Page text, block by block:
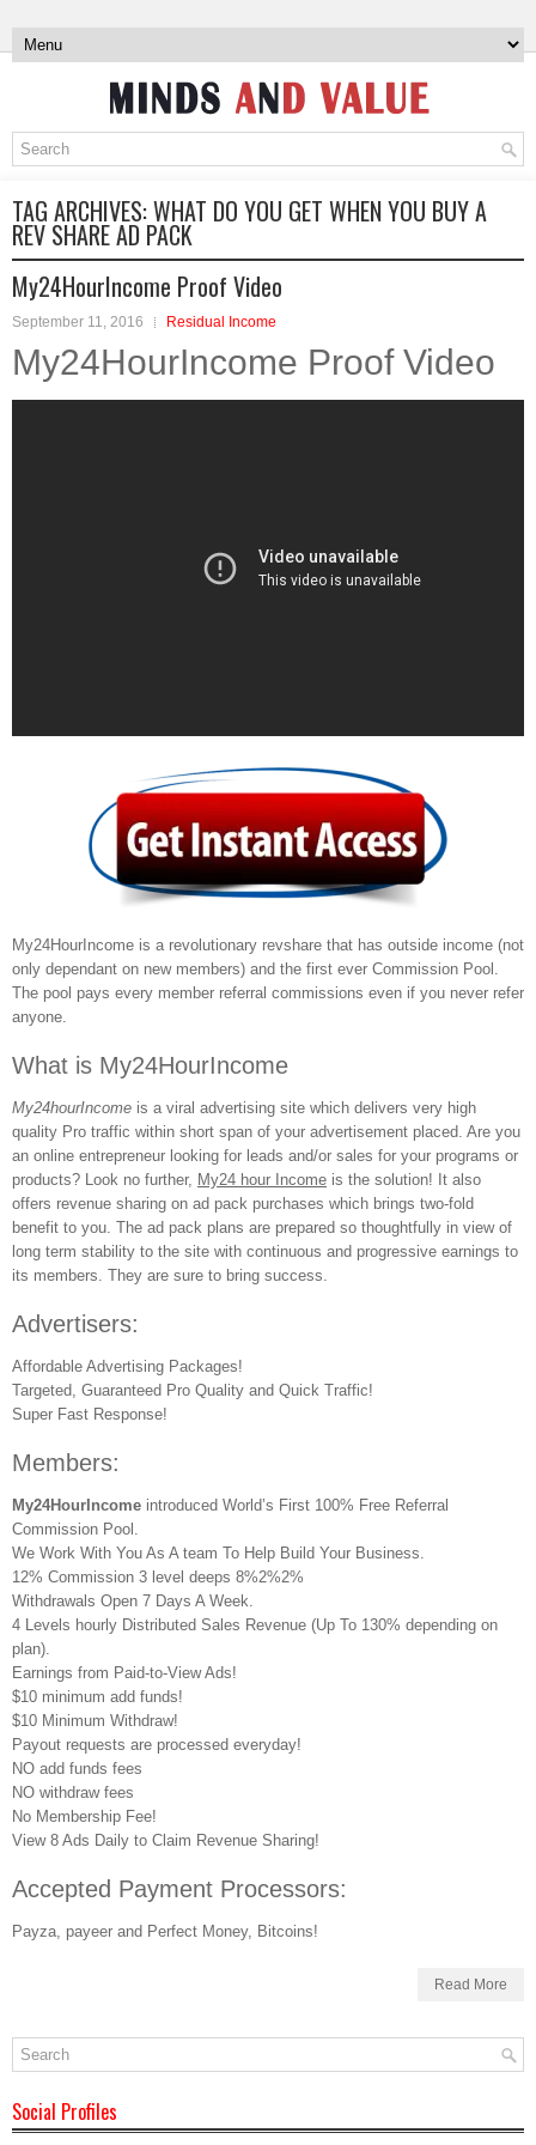
TAG ARCHIVES:WHAT DO YOU GET WHEN YOU BUY A
REV SHARE AD PACK
My24HourIncome Proof Video
September 11, 2016 Residual Income
My24HourIncome Proof Video
My24HourIncome is a revolutionary revshare that has outside income (not
only dependant on new members) and the first ever Commission Pool.
The pool pays every member referral commissions even if you never refer
anyone.
What is My24HourIncome
My24hourIncome is a viral advertising site which delivers very high
quality Pro traffic within short span of your advertisement placed. Are you
an online entrepreneur looking for leads and/or sales for your programs or
products? Look no further, My24 hour Income is the solution! It also
offers revenue sharing on ad pack purchases which brings two-fold
benefit to you. The ad pack plans are prepared so thoughtfully in view of
long term stability to the site with continuous and progressive earnings to
its members. They are sure to bring success.
Advertisers:
Affordable Advertising Packages!
Targeted, Guaranteed Pro Quality and Quick Traffic!
Super Fast Response!
Members:
My24HourIncome introduced World’s First 100% Free Referral
Commission Pool.
We Work With You As A team To Help Build Your Business.
12% Commission 3 level deeps 8%2%2%
Withdrawals Open 7 Days A Week.
4 Levels hourly Distributed Sales Revenue (Up To 130% depending on
plan).
Earnings from Paid-to-View Ads!
$10 minimum add funds!
$10 Minimum Withdraw!
Payout requests are processed everyday!
NO add funds fees
NO withdraw fees
No Membership Fee!
View 8 Ads Daily to Claim Revenue Sharing!
Accepted Payment Processors:
Payza, payeer and Perfect Money, Bitcoins!
Read More
Social Profiles